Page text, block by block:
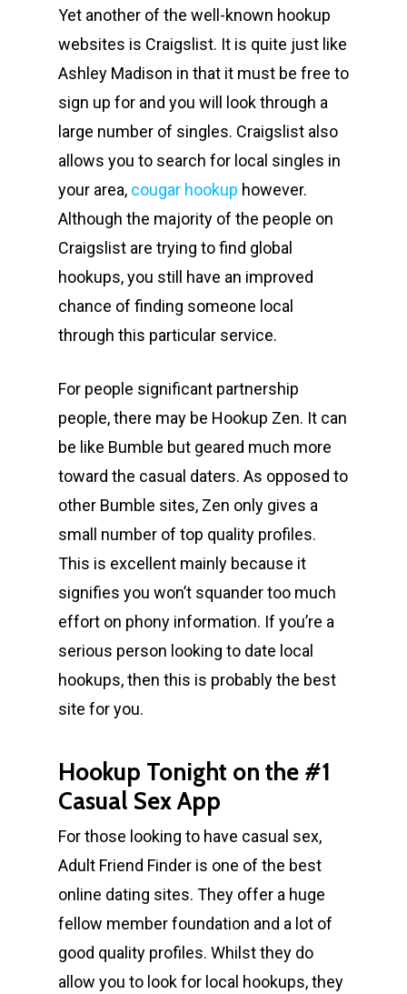
Yet another of the well-known hookup
websites is Craigslist. It is quite just like
Ashley Madison in that it must be free to
sign up for and you will look through a
large number of singles. Craigslist also
allows you to search for local singles in
your area, cougar hookup however.
Although the majority of the people on
Craigslist are trying to find global
hookups, you still have an improved
chance of finding someone local
through this particular service.
For people significant partnership
people, there may be Hookup Zen. It can
be like Bumble but geared much more
toward the casual daters. As opposed to
other Bumble sites, Zen only gives a
small number of top quality profiles.
This is excellent mainly because it
signifies you won’t squander too much
effort on phony information. If you’re a
serious person looking to date local
hookups, then this is probably the best
site for you.
Hookup Tonight on the #1
Casual Sex App
For those looking to have casual sex,
Adult Friend Finder is one of the best
online dating sites. They offer a huge
fellow member foundation and a lot of
good quality profiles. Whilst they do
allow you to look for local hookups, they